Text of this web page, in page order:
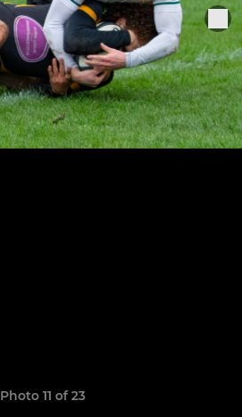
Photo 11 of 23